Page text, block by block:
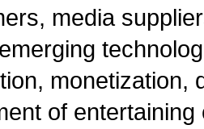
media
monetization,
of entertaining